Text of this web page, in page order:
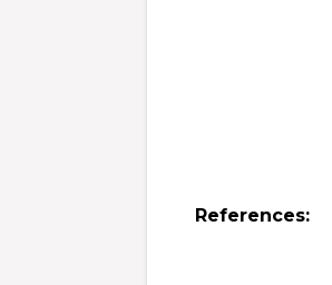
References: